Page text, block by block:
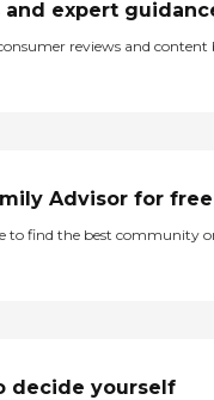
and expert
reviews and content
Advisor for free
to find the best community
decide yourself